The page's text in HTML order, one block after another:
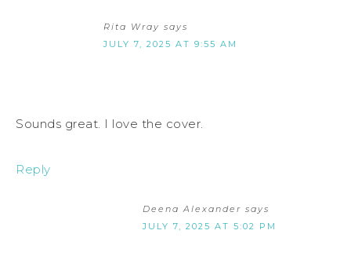
Rita Wray says
JULY 7, 2025 AT 9:55 AM
Sounds great. I love the cover.
Reply
Deena Alexander says
JULY 7, 2025 AT 5:02 PM